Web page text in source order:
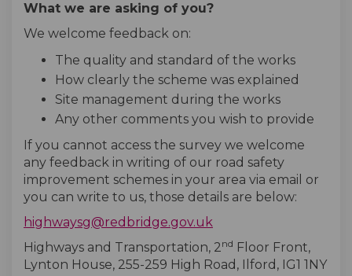
What we are asking of you?
We welcome feedback on:
The quality and standard of the works
How clearly the scheme was explained
Site management during the works
Any other comments you wish to provide
If you cannot access the survey we welcome
any feedback in writing of our road safety
improvement schemes in your area via email or
you can write to us, those details are below:
highwaysg@redbridge.gov.uk
Highways and Transportation, 2nd Floor Front,
Lynton House, 255-259 High Road, Ilford, IG1 1NY